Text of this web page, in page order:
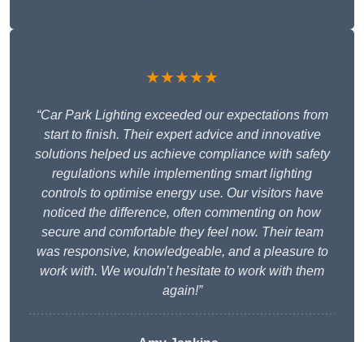
★★★★★
“Car Park Lighting exceeded our expectations from
start to finish. Their expert advice and innovative
solutions helped us achieve compliance with safety
regulations while implementing smart lighting
controls to optimise energy use. Our visitors have
noticed the difference, often commenting on how
secure and comfortable they feel now. Their team
was responsive, knowledgeable, and a pleasure to
work with. We wouldn’t hesitate to work with them
again!”